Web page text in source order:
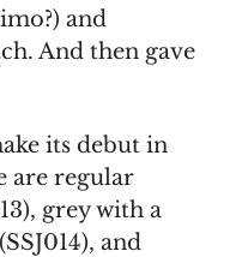
and
And then gave
its debut in
are regular
grey with a
and